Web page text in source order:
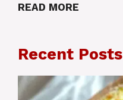
READ MORE
Recent Posts